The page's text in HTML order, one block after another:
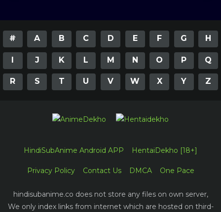
# A B C D E F G H
I J K L M N O P Q
R S T U V W X Y Z
HindiSubAnime Android APP HentaiDekho [18+]
Privacy Policy Contact Us DMCA One Pace
hindisubanime.co does not store any files on own server,
We only index links from internet which are hosted on third-